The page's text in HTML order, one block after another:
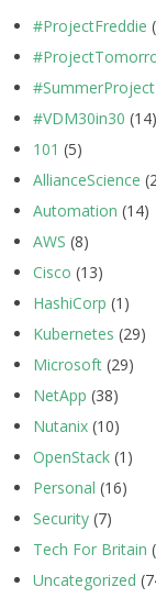
#ProjectFreddie
#SummerProject
#VDM30in30 (14)
101 (5)
AllianceScience
Automation (14)
AWS (8)
Cisco (13)
HashiCorp (1)
Kubernetes (29)
Microsoft (29)
NetApp (38)
Nutanix (10)
OpenStack (1)
Personal (16)
Security (7)
Tech For Britain
Uncategorized